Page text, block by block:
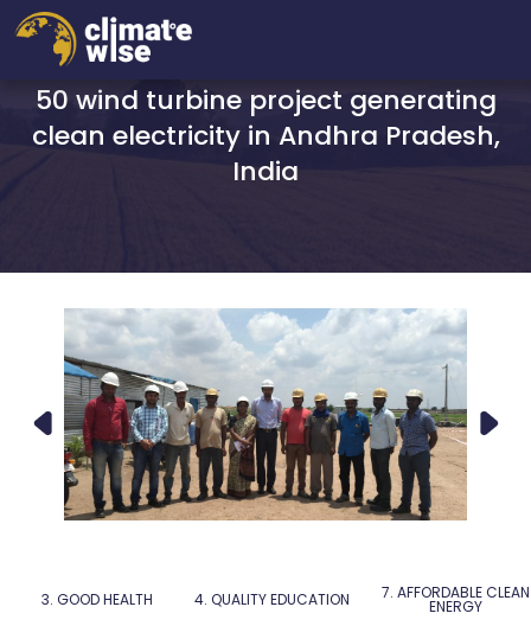
50 wind turbine project generating
clean electricity in Andhra Pradesh,
India
3. GOOD HEALTH 4. QUALITY EDUCATION 7. AFFORDABLE CLEAN
ENERGY